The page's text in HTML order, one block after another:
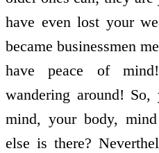
have even lost your
became businessmen
have peace of
wandering around!
mind, your body,
else is there?